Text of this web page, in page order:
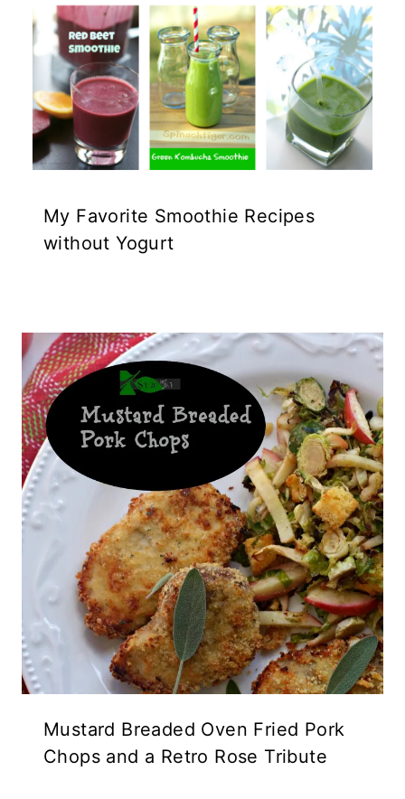
My Favorite Smoothie Recipes
without Yogurt
Mustard Breaded Oven Fried Pork
Chops and a Retro Rose Tribute